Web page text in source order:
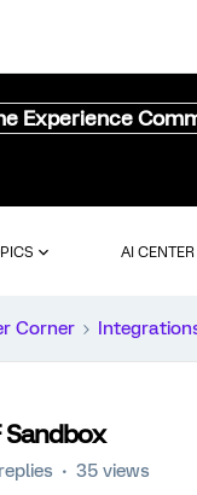
Experience
AI CENTER
Corner
35 views